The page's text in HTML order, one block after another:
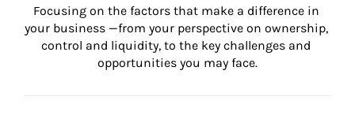
Focusing on the factors that make a difference in
your business —from your perspective on ownership,
control and liquidity, to the key challenges and
opportunities you may face.